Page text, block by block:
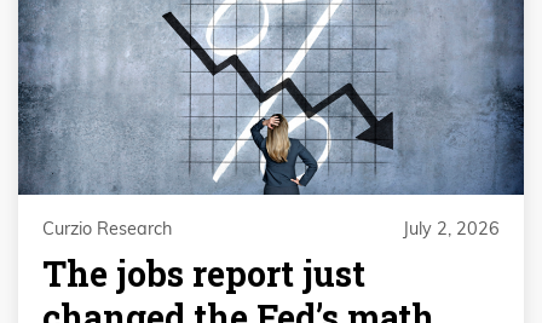
Curzio Research July 2, 2026
The jobs report just